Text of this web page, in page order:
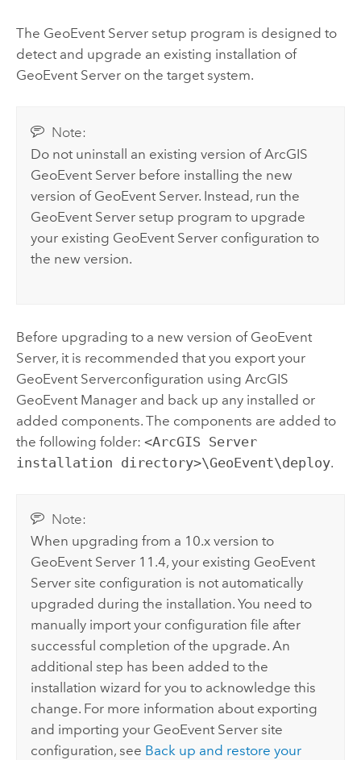
The GeoEvent Serversetup program is designed to
detect and upgrade an existing installation of
GeoEvent Serveron the target system.
Note:
Do not uninstall an existing version ofArcGIS
GeoEvent Server before installing the new
version of GeoEvent Server. Instead, run the
GeoEvent Server setup program to upgrade
your existing GeoEvent Server configuration to
the new version.
Before upgrading to a new version of GeoEvent
Server, it is recommended that you export your
GeoEvent Serverconfiguration using ArcGIS
GeoEvent Managerand back up any installed or
added components. The components are added to
the following folder: <ArcGIS Server
installation directory>\GeoEvent\deploy.
Note:
When upgrading from a 10.x version to
GeoEvent Server 11.4, your existing GeoEvent
Server site configuration is not automatically
upgraded during the installation. You need to
manually import your configuration file after
successful completion of the upgrade. An
additional step has been added to the
installation wizard for you to acknowledge this
change. For more information about exporting
and importing your GeoEvent Server site
configuration, see Back up and restore your